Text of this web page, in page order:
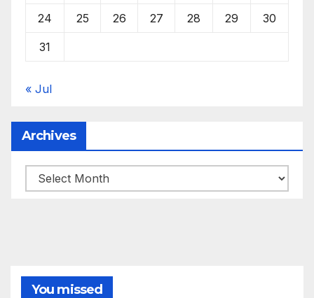
24 25 26 27 28 29 30
31
« Jul
Archives
Archives
You missed